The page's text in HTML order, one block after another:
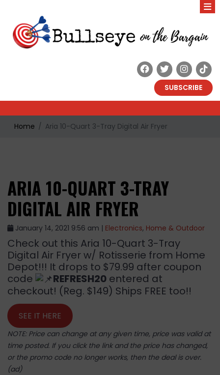
SUBSCRIBE
Home Aria 10-Quart 3-Tray Digital Air Fryer
ARIA 10-QUART 3-TRAY
DIGITAL AIR FRYER
January 14, 2021 9:56 am | Electronics, Home & Outdoor
Check out this Aria 10-Quart 3-Tray
Digital Air Fryer w/ Rotisserie from Home
Depot!!! It drops to $79.99 after coupon
code
REFRESH20 entered at
checkout! (Reg. $149) Ships FREE too!!
SEE IT HERE
NOTE: Price can change at any given time, price was valid at
time posted. If you click the link and the price has changed,
or the promo code no longer works, then the deal is over.
(ad)